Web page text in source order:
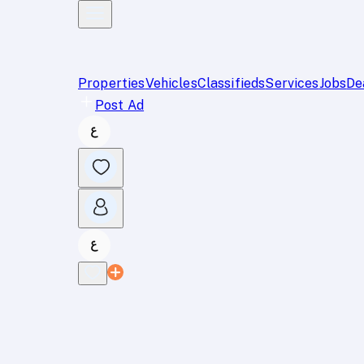
PropertiesVehiclesClassifiedsServicesJobs
Post Ad